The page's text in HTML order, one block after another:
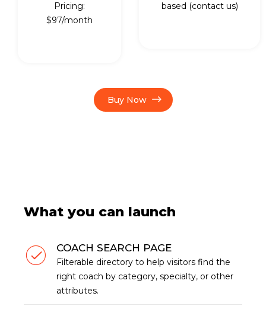
Pricing:
$97/month
based (contact us)
Buy Now
What you can launch
COACH SEARCH PAGE
Filterable directory to help visitors find the
right coach by category, specialty, or other
attributes.